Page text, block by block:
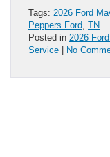
Tags: 2026 Ford
Peppers Ford, TN
Posted in 2026
Service
No